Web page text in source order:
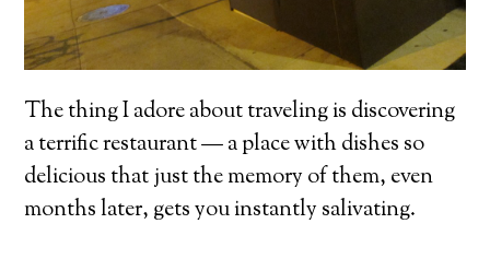
The thing I adore about traveling is discovering
a terrific restaurant — a place with dishes so
delicious that just the memory of them, even
months later, gets you instantly salivating.